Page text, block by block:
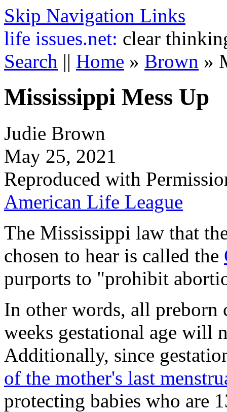
Skip Navigation Links
life issues.net: clear
Search || Home » Brown »
Mississippi Mess Up
Judie Brown
May 25, 2021
Reproduced with
American Life League
The Mississippi law that
chosen to hear is called the
purports to "prohibit
In other words, all preborn
weeks gestational age will
Additionally, since
of the mother's last
protecting babies who are